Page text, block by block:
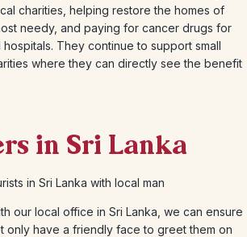
charities, helping restore the homes of
needy, and paying for cancer drugs for
They continue to support small
where they can directly see the benefit
in Sri Lanka
our local office in Sri Lanka, we can ensure
only have a friendly face to greet them on